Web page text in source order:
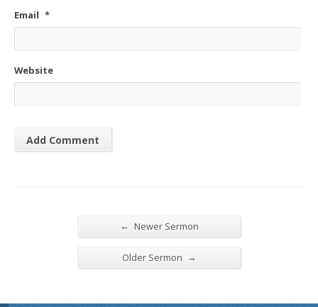
Email *
Website
← Newer Sermon
Older Sermon →